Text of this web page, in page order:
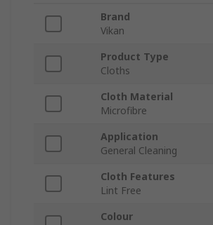
Brand
Vikan
Product Type
Cloths
Cloth Material
Microfibre
Application
General Cleaning
Cloth Features
Lint Free
Colour